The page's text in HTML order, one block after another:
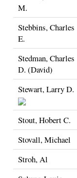
M.
Stebbins, Charles
E.
Stedman, Charles
D. (David)
Stewart, Larry D.
Stout, Hobert C.
Stovall, Michael
Stroh, Al